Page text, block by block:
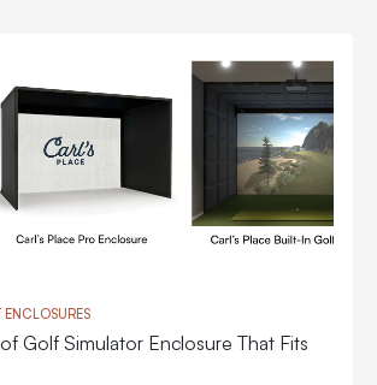
Golf Simulator Enclosure That Fits